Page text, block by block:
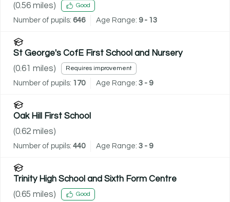
(0.56 miles) Good
Number of pupils: 646 Age Range: 9 - 13
St George's CofE First School and Nursery
(0.61 miles) Requires improvement
Number of pupils: 170 Age Range: 3 - 9
Oak Hill First School
(0.62 miles)
Number of pupils: 440 Age Range: 3 - 9
Trinity High School and Sixth Form Centre
(0.65 miles) Good